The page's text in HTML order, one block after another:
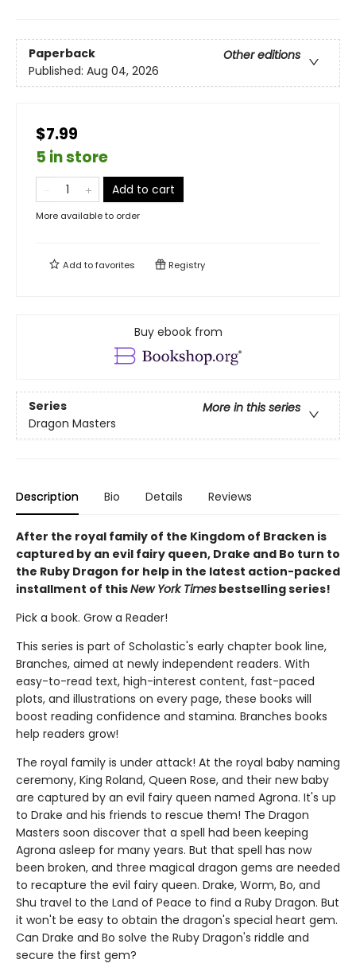
Paperback
Other editions
Published: Aug 04, 2026
$7.99
5 in store
Add to cart
More available to order
Add tofavorites Registry
Buy ebook from
Series
More in this series
Dragon Masters
Description Bio Details Reviews
After the royal family of the Kingdom of Bracken is
captured by an evil fairy queen, Drake and Bo turn to
the Ruby Dragon for help in the latest action-packed
installment of thisNew York Times bestselling series!
Pick a book. Grow a Reader!
This series is part of Scholastic's early chapter book line,
Branches, aimed at newly independent readers. With
easy-to-read text, high-interest content, fast-paced
plots, and illustrations on every page, these books will
boost reading confidence and stamina. Branches books
help readers grow!
The royal family is under attack! At the royal baby naming
ceremony, King Roland, Queen Rose, and their new baby
are captured by an evil fairy queen named Agrona. It's up
to Drake and his friends to rescue them! The Dragon
Masters soon discover that a spell had been keeping
Agrona asleep for many years. But that spell has now
been broken, and three magical dragon gems are needed
to recapture the evil fairy queen. Drake, Worm, Bo, and
Shu travel to the Land of Peace to find a Ruby Dragon. But
it won't be easy to obtain the dragon's special heart gem.
Can Drake and Bo solve the Ruby Dragon's riddle and
secure the first gem?